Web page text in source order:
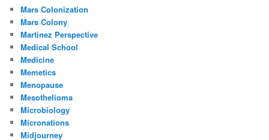
Mars Colonization
Mars Colony
Martinez Perspective
Medical School
Medicine
Memetics
Menopause
Mesothelioma
Microbiology
Micronations
Midjourney